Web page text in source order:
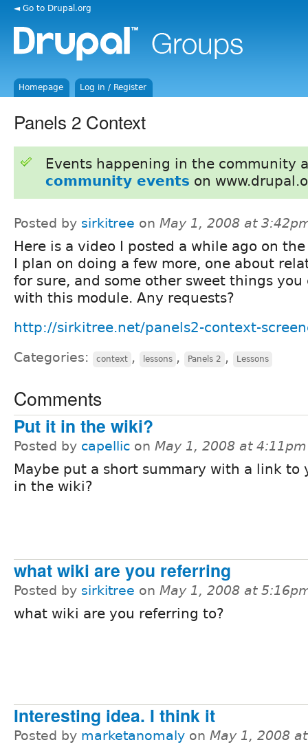
◄ Go to Drupal.org
Homepage Log in / Register
Panels 2 Context
Events happening in the community
community events on
Posted by sirkitree on May 1, 2008 at
Here is a video I posted a while ago on
I plan on doing a few more, one about
for sure, and some other sweet things you
with this module. Any requests?
http://sirkitree.net/panels2-context-
Categories: context , lessons , Panels 2 , Lessons
Comments
Put it in the wiki?
Posted by capellic on May 1, 2008 at 4:11pm
Maybe put a short summary with a link to
in the wiki?
what wiki are you referring
Posted by sirkitree on May 1, 2008 at
what wiki are you referring to?
Interesting idea. I think it
Posted by marketanomaly on May 1, 2008